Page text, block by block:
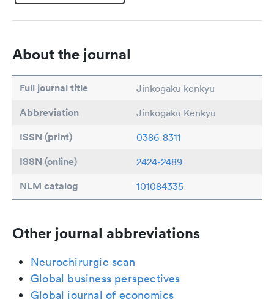
About the journal
Full journal title Jinkogaku kenkyu
Abbreviation Jinkogaku Kenkyu
ISSN (print) 0386-8311
ISSN (online) 2424-2489
NLM catalog 101084335
Other journal abbreviations
Neurochirurgie scan
Global business perspectives
Global journal of economics